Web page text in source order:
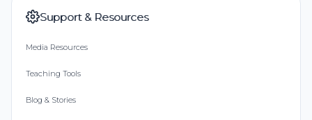
Support & Resources
Media Resources
Teaching Tools
Blog & Stories